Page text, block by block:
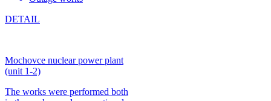
DETAIL
Mochovce nuclear power plant
(unit 1-2)
The works were performed both